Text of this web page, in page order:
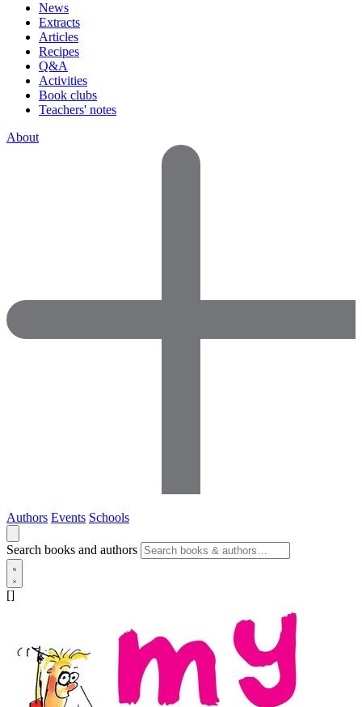
News
Extracts
Articles
Recipes
Q&A
Activities
Book clubs
Teachers' notes
About
Authors Events Schools
Search books and authors
[]